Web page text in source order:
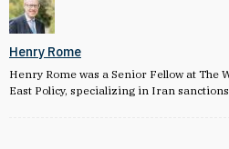
Henry Rome
Henry Rome was a Senior Fellow at
East Policy, specializing in Iran